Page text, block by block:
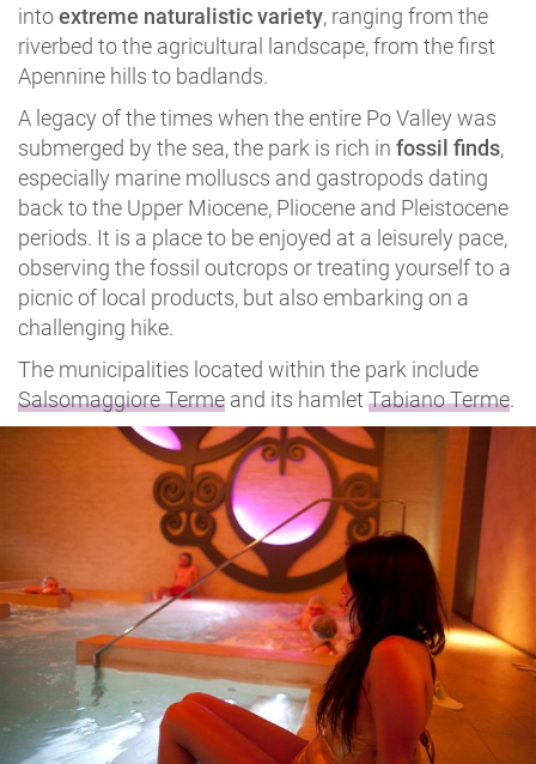
intoextreme naturalistic variety, ranging from the
riverbed to the agricultural landscape, from the first
Apennine hills to badlands.
A legacy of the times when the entire Po Valley was
submerged by the sea, the park is rich in fossil finds,
especially marine molluscs and gastropods dating
back to the Upper Miocene, Pliocene and Pleistocene
periods. It is a place to be enjoyed at a leisurely pace,
observing the fossil outcrops or treating yourself to a
picnic of local products, but also embarking on a
challenging hike.
The municipalities located within the park include
Salsomaggiore Terme and its hamlet Tabiano Terme.